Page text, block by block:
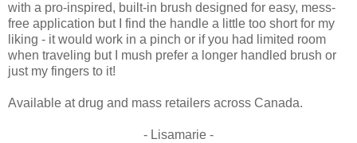
with a pro-inspired, built-in brush designed for easy, mess-
free application but I find the handle a little too short for my
liking - it would work in a pinch or if you had limited room
when traveling but I mush prefer a longer handled brush or
just my fingers to it!
Available at drug and mass retailers across Canada.
- Lisamarie -